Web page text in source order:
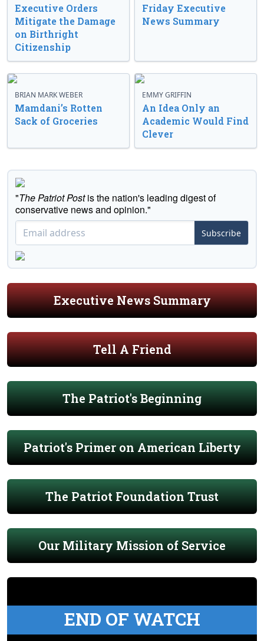
Executive Orders
Mitigate the Damage
on Birthright
Citizenship
Friday Executive
News Summary
BRIAN MARK WEBER
Mamdani’s Rotten
Sack of Groceries
EMMY GRIFFIN
An Idea Only an
Academic Would Find
Clever
"The Patriot Postis the nation's leading digest of
conservative news and opinion."
Subscribe
Executive News Summary
Tell A Friend
The Patriot's Beginning
Patriot's Primer on American Liberty
The Patriot Foundation Trust
Our Military Mission of Service
END OF WATCH